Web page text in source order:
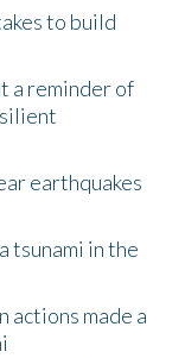
to build
a reminder of
earthquakes
tsunami in the
made a